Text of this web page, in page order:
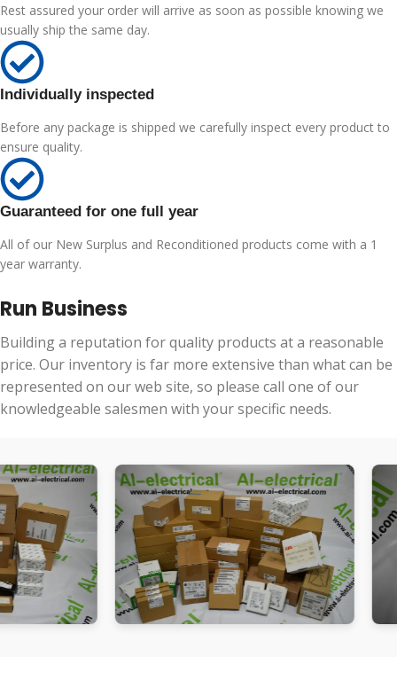
Rest assured your order will arrive as soon as possible knowing we
usually ship the same day.
Individually inspected
Before any package is shipped we carefully inspect every product to
ensure quality.
Guaranteed for one full year
All of our New Surplus and Reconditioned products come with a 1
year warranty.
Run Business
Building a reputation for quality products at a reasonable
price. Our inventory is far more extensive than what can be
represented on our web site, so please call one of our
knowledgeable salesmen with your specific needs.